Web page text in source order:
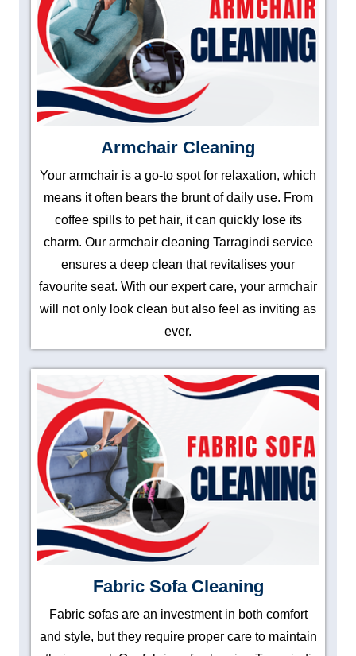
Armchair Cleaning
Your armchair is a go-to spot for relaxation, which
means it often bears the brunt of daily use. From
coffee spills to pet hair, it can quickly lose its
charm. Our armchair cleaning Tarragindi service
ensures a deep clean that revitalises your
favourite seat. With our expert care, your armchair
will not only look clean but also feel as inviting as
ever.
Fabric Sofa Cleaning
Fabric sofas are an investment in both comfort
and style, but they require proper care to maintain